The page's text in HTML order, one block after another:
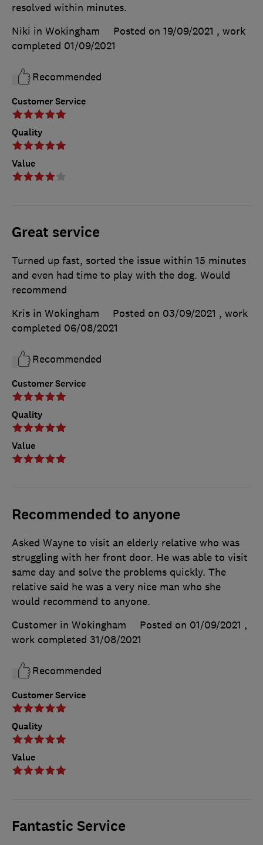
Customer Service
Quality
Value
resolved within minutes.
Niki in Wokingham
Posted on 19/09/2021 , work
completed 01/09/2021
Recommended
Great service
Customer Service
Quality
Value
Turned up fast, sorted the issue within 15 minutes
and even had time to play with the dog. Would
recommend
Kris in Wokingham
Posted on 03/09/2021 , work
completed 06/08/2021
Recommended
Recommended to anyone
Customer Service
Quality
Value
Asked Wayne to visit an elderly relative who was
struggling with her front door. He was able to visit
same day and solve the problems quickly. The
relative said he was a very nice man who she
would recommend to anyone.
Customer in Wokingham
Posted on 01/09/2021 ,
work completed 31/08/2021
Recommended
Fantastic Service